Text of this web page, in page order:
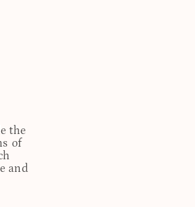
the
of
and